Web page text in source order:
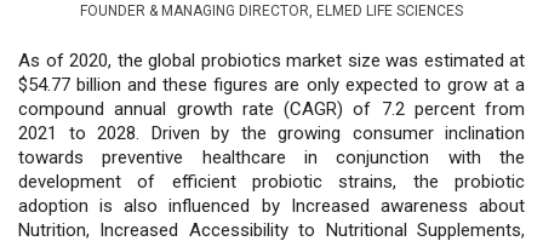
FOUNDER & MANAGING DIRECTOR, ELMED LIFE SCIENCES
As of 2020, the global probiotics market size was estimated at
$54.77 billion and these figures are only expected to grow at a
compound annual growth rate (CAGR) of 7.2 percent from
2021 to 2028. Driven by the growing consumer inclination
towards preventive healthcare in conjunction with the
development of efficient probiotic strains, the probiotic
adoption is also influenced by Increased awareness about
Nutrition, Increased Accessibility to Nutritional Supplements,